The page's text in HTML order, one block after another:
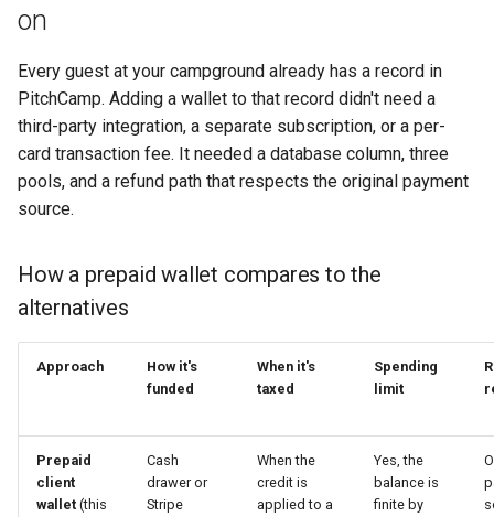
on
Every guest at your campground already has a record in
PitchCamp. Adding a wallet to that record didn't need a
third-party integration, a separate subscription, or a per-
card transaction fee. It needed a database column, three
pools, and a refund path that respects the original payment
source.
How a prepaid wallet compares to the
alternatives
Approach
How it's
funded
When it's
taxed
Spending
limit
Prepaid
client
wallet (this
Cash
drawer or
Stripe
When the
credit is
applied to a
Yes, the
balance is
finite by